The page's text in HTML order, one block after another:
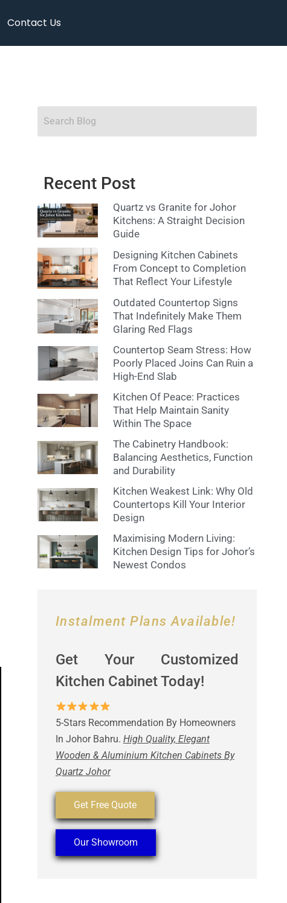
Contact Us
Recent Post
Quartz vs Granite for Johor
Kitchens: A Straight Decision
Guide
Designing Kitchen Cabinets
From Concept to Completion
That Reflect Your Lifestyle
Outdated Countertop Signs
That Indefinitely Make Them
Glaring Red Flags
Countertop Seam Stress: How
Poorly Placed Joins Can Ruin a
High-End Slab
Kitchen Of Peace: Practices
That Help Maintain Sanity
Within The Space
The Cabinetry Handbook:
Balancing Aesthetics, Function
and Durability
Kitchen Weakest Link: Why Old
Countertops Kill Your Interior
Design
Maximising Modern Living:
Kitchen Design Tips for Johor’s
Newest Condos
Instalment Plans Available!
Get Your Customized
Kitchen Cabinet Today!
5-Stars Recommendation By Homeowners
In Johor Bahru. High Quality, Elegant
Wooden & Aluminium Kitchen Cabinets By
Quartz Johor
Get Free Quote
Our Showroom